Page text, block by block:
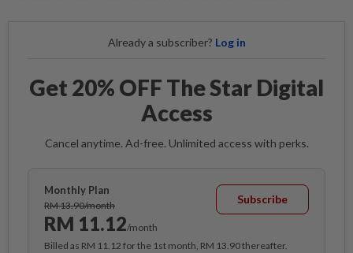
Already a subscriber? Log in
Get 20% OFF The Star Digital
Access
Cancel anytime. Ad-free. Unlimited access with perks.
Monthly Plan
RM 13.90/month
RM 11.12/month
Subscribe
Billed as RM 11.12 for the 1st month, RM 13.90 thereafter.